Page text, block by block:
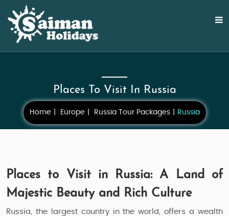
Places To Visit In Russia
Home Europe Russia Tour Packages Russia
Places to Visit in Russia: A Land of
Majestic Beauty and Rich Culture
Russia, the largest country in the world, offers a wealth